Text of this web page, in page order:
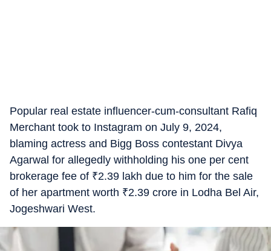
Popular real estate influencer-cum-consultant Rafiq
Merchant took to Instagram on July 9, 2024,
blaming actress and Bigg Boss contestant Divya
Agarwal for allegedly withholding his one per cent
brokerage fee of ₹2.39 lakh due to him for the sale
of her apartment worth ₹2.39 crore in Lodha Bel Air,
Jogeshwari West.